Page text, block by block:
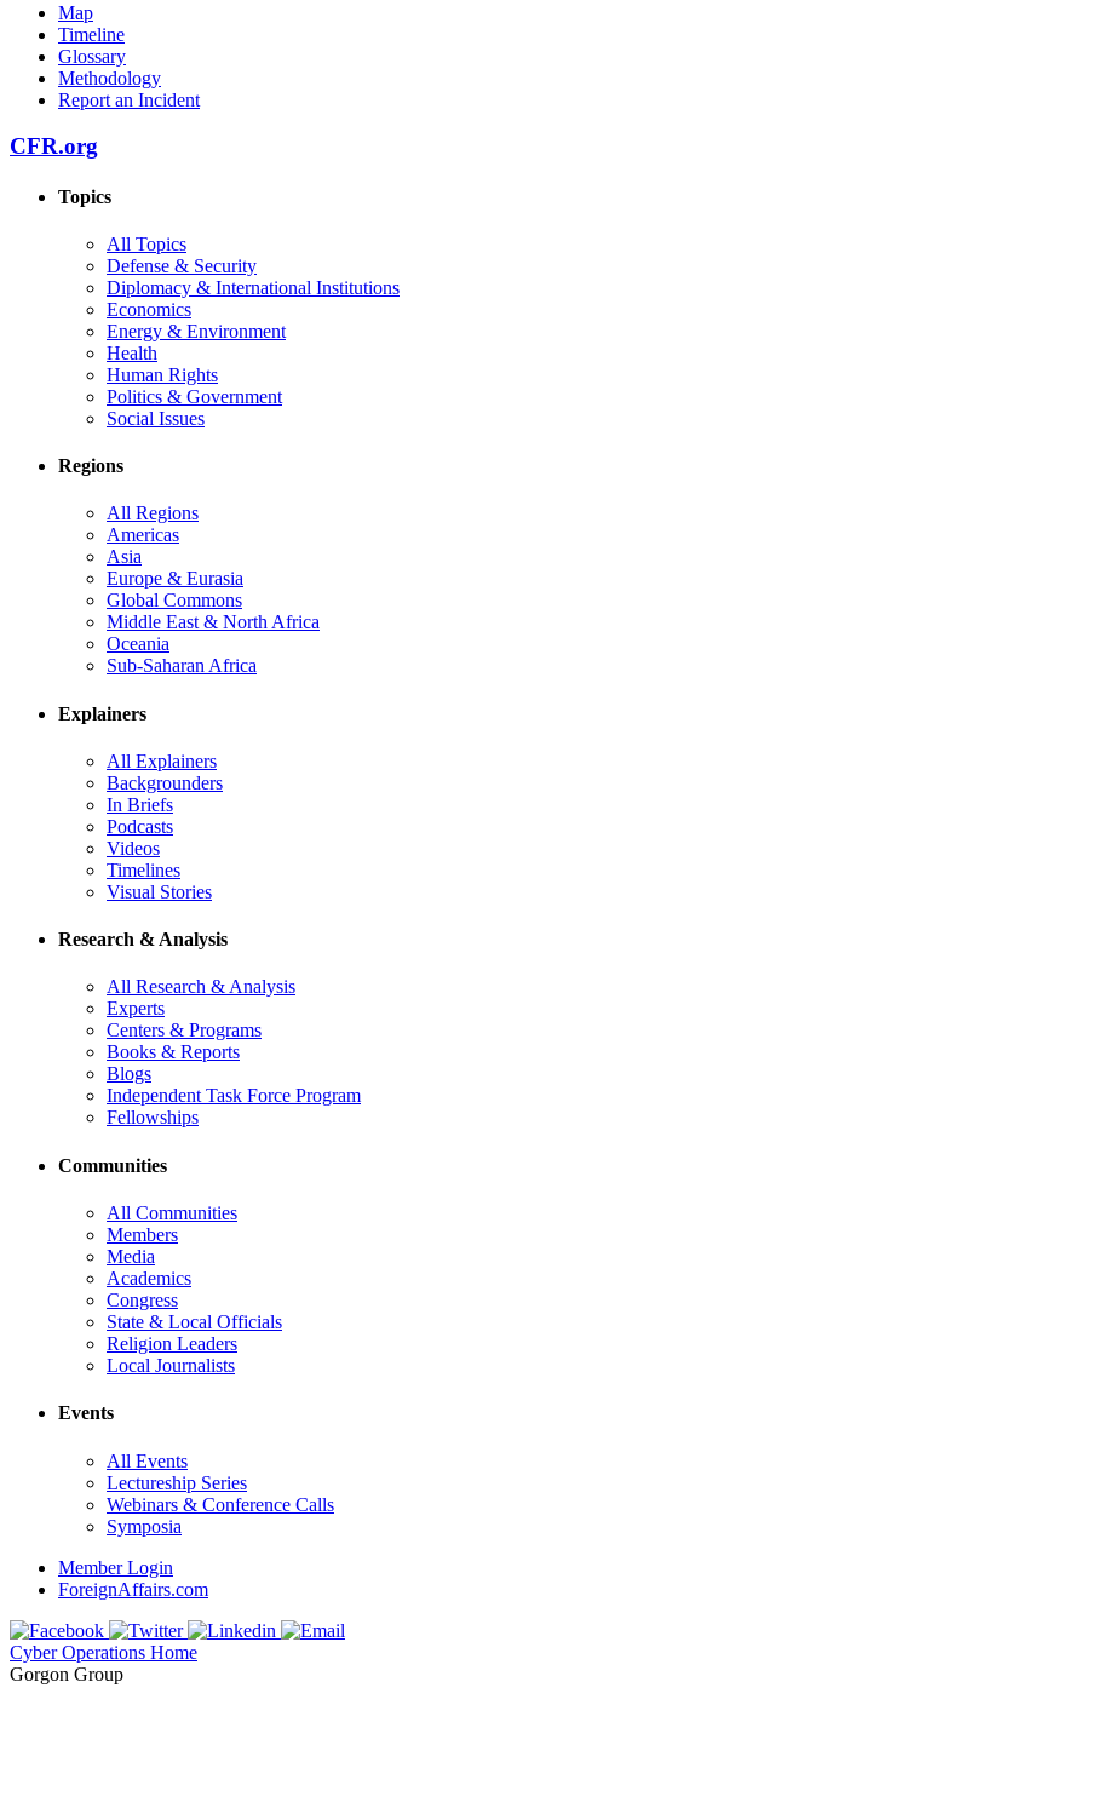
Map
Timeline
Glossary
Methodology
Report an Incident
CFR.org
Topics
All Topics
Defense & Security
Diplomacy & International Institutions
Economics
Energy & Environment
Health
Human Rights
Politics & Government
Social Issues
Regions
All Regions
Americas
Asia
Europe & Eurasia
Global Commons
Middle East & North Africa
Oceania
Sub-Saharan Africa
Explainers
All Explainers
Backgrounders
In Briefs
Podcasts
Videos
Timelines
Visual Stories
Research & Analysis
All Research & Analysis
Experts
Centers & Programs
Books & Reports
Blogs
Independent Task Force Program
Fellowships
Communities
All Communities
Members
Media
Academics
Congress
State & Local Officials
Religion Leaders
Local Journalists
Events
All Events
Lectureship Series
Webinars & Conference Calls
Symposia
Member Login
ForeignAffairs.com
Cyber Operations Home
Gorgon Group